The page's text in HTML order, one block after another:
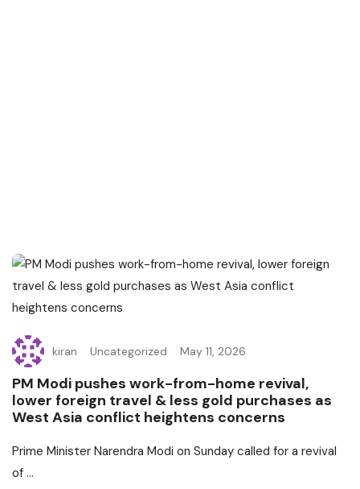
kiran Uncategorized May 11, 2026
PM Modi pushes work-from-home revival,
lower foreign travel & less gold purchases as
West Asia conflict heightens concerns
Prime Minister Narendra Modi on Sunday called for a revival
of ...